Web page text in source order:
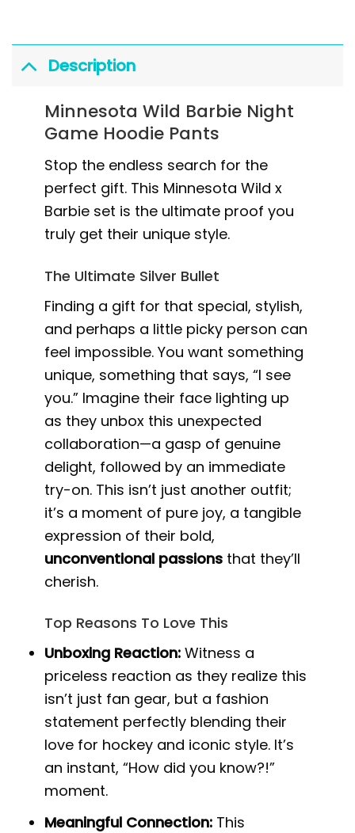
Description
Minnesota Wild Barbie Night
Game Hoodie Pants
Stop the endless search for the
perfect gift. This Minnesota Wild x
Barbie set is the ultimate proof you
truly get their unique style.
The Ultimate Silver Bullet
Finding a gift for that special, stylish,
and perhaps a little picky person can
feel impossible. You want something
unique, something that says, “I see
you.” Imagine their face lighting up
as they unbox this unexpected
collaboration—a gasp of genuine
delight, followed by an immediate
try-on. This isn’t just another outfit;
it’s a moment of pure joy, a tangible
expression of their bold,
unconventional passions that they’ll
cherish.
Top Reasons To Love This
Unboxing Reaction: Witness a
priceless reaction as they realize this
isn’t just fan gear, but a fashion
statement perfectly blending their
love for hockey and iconic style. It’s
an instant, “How did you know?!”
moment.
Meaningful Connection: This